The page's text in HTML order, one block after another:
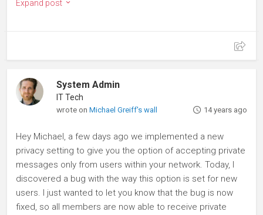
Expand post
System Admin
IT Tech
wrote onMichael Greiff's wall 14 years ago
Hey Michael, a few days ago we implemented a new
privacy setting to give you the option of accepting private
messages only from users within your network. Today, I
discovered a bug with the way this option is set for new
users. I just wanted to let you know that the bug is now
fixed, so all members are now able to receive private